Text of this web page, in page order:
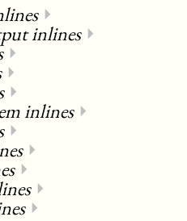
⏵
inlines⏵
⏵
⏵
⏵
inlines⏵
⏵
⏵
⏵
⏵
⏵